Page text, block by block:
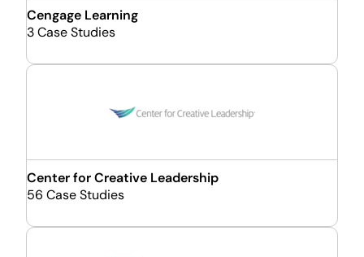
Cengage Learning
3 Case Studies
Center for Creative Leadership
56 Case Studies